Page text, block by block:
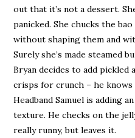
out that it’s not a dessert.
panicked. She chucks the
without shaping them and
Surely she’s made steamed
Bryan decides to add pickled
crisps for crunch – he knows
Headband Samuel is adding
texture. He checks on the
really runny, but leaves it.